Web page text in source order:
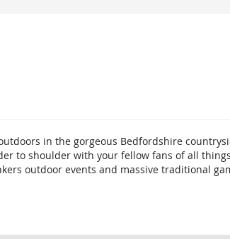
in the gorgeous Bedfordshire
to shoulder with your fellow fans of all
outdoor events and massive traditional